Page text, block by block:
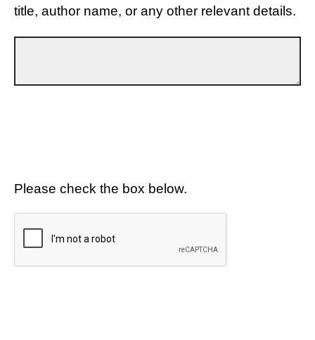
title, author name, or any other relevant details.
Please check the box below.